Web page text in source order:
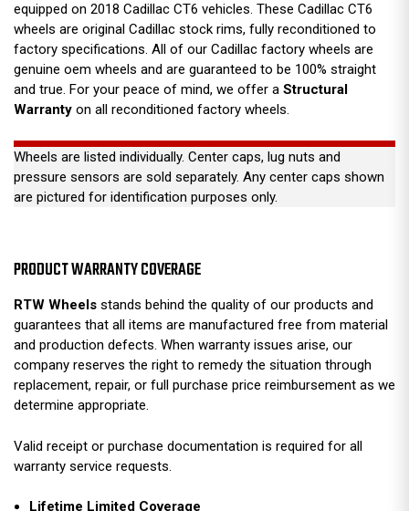
equipped on 2018 Cadillac CT6 vehicles. These Cadillac CT6
wheels are original Cadillac stock rims, fully reconditioned to
factory specifications. All of our Cadillac factory wheels are
genuine oem wheels and are guaranteed to be 100% straight
and true. For your peace of mind, we offer a Structural
Warranty on all reconditioned factory wheels.
Wheels are listed individually. Center caps, lug nuts and
pressure sensors are sold separately. Any center caps shown
are pictured for identification purposes only.
PRODUCT WARRANTY COVERAGE
RTW Wheels stands behind the quality of our products and
guarantees that all items are manufactured free from material
and production defects. When warranty issues arise, our
company reserves the right to remedy the situation through
replacement, repair, or full purchase price reimbursement as we
determine appropriate.
Valid receipt or purchase documentation is required for all
warranty service requests.
Lifetime Limited Coverage